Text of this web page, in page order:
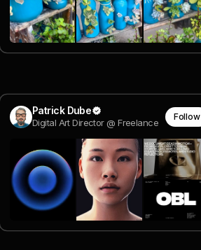
Patrick Dube
Digital Art Director @ Freelance
Follow